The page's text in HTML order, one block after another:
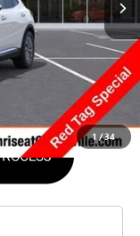
1 /34